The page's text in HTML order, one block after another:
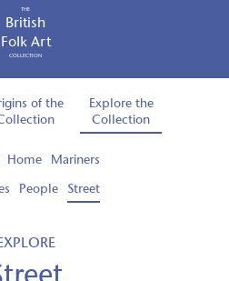
THE
British
Folk Art
COLLECTION
of the
Explore the
Collection
Home Mariners
People Street
EXPLORE